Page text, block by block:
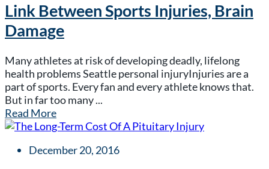
Link Between Sports Injuries, Brain
Damage
Many athletes at risk of developing deadly, lifelong
health problems Seattle personal injuryInjuries are a
part of sports. Every fan and every athlete knows that.
But in far too many ...
Read More
December 20, 2016